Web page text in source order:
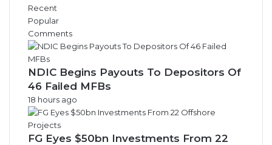
i
v
e
s
Recent
Popular
Comments
NDIC Begins Payouts To Depositors Of
46 Failed MFBs
18 hours ago
FG Eyes $50bn Investments From 22